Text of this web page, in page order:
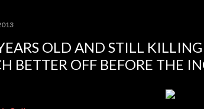
OLD AND STILL
BETTER OFF BEFORE THE